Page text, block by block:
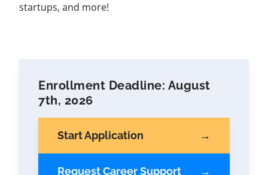
startups, and more!
Enrollment Deadline: August
7th, 2026
Start Application
Request Career Support